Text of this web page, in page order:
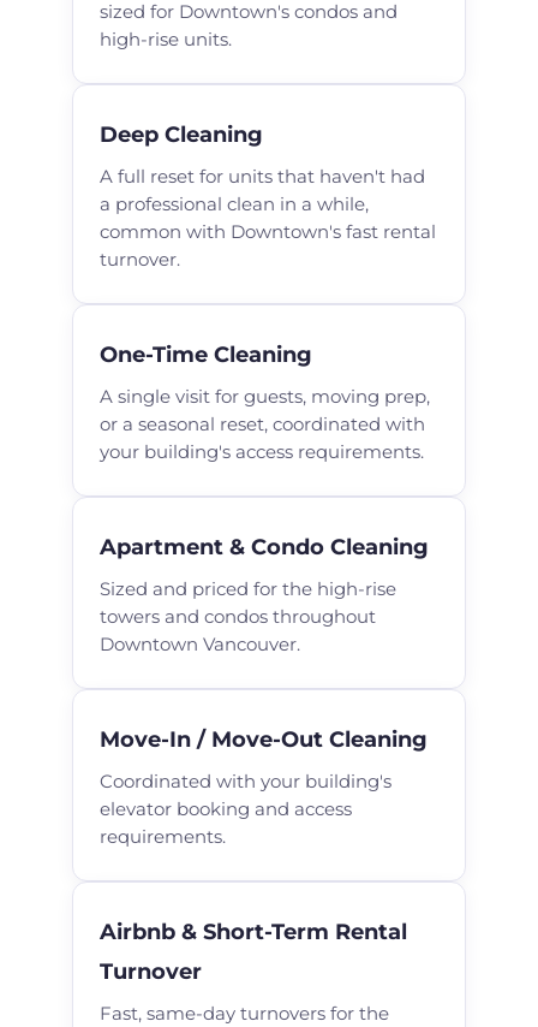
sized for Downtown's condos and
high-rise units.
Deep Cleaning
A full reset for units that haven't had
a professional clean in a while,
common with Downtown's fast rental
turnover.
One-Time Cleaning
A single visit for guests, moving prep,
or a seasonal reset, coordinated with
your building's access requirements.
Apartment & Condo Cleaning
Sized and priced for the high-rise
towers and condos throughout
Downtown Vancouver.
Move-In / Move-Out Cleaning
Coordinated with your building's
elevator booking and access
requirements.
Airbnb & Short-Term Rental
Turnover
Fast, same-day turnovers for the